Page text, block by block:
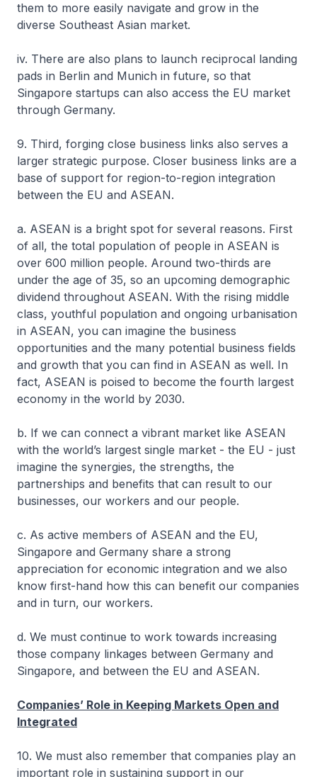
them to more easily navigate and grow in the
diverse Southeast Asian market.
iv. There are also plans to launch reciprocal landing
pads in Berlin and Munich in future, so that
Singapore startups can also access the EU market
through Germany.
9. Third, forging close business links also serves a
larger strategic purpose. Closer business links are a
base of support for region-to-region integration
between the EU and ASEAN.
a. ASEAN is a bright spot for several reasons. First
of all, the total population of people in ASEAN is
over 600 million people. Around two-thirds are
under the age of 35, so an upcoming demographic
dividend throughout ASEAN. With the rising middle
class, youthful population and ongoing urbanisation
in ASEAN, you can imagine the business
opportunities and the many potential business fields
and growth that you can find in ASEAN as well. In
fact, ASEAN is poised to become the fourth largest
economy in the world by 2030.
b. If we can connect a vibrant market like ASEAN
with the world’s largest single market - the EU - just
imagine the synergies, the strengths, the
partnerships and benefits that can result to our
businesses, our workers and our people.
c. As active members of ASEAN and the EU,
Singapore and Germany share a strong
appreciation for economic integration and we also
know first-hand how this can benefit our companies
and in turn, our workers.
d. We must continue to work towards increasing
those company linkages between Germany and
Singapore, and between the EU and ASEAN.
Companies’ Role in Keeping Markets Open and
Integrated
10. We must also remember that companies play an
important role in sustaining support in our